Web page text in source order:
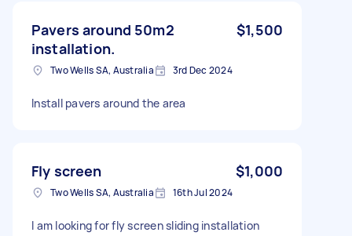
Pavers around 50m2
installation.
$1,500
Two Wells SA, Australia 3rd Dec 2024
Install pavers around the area
Fly screen $1,000
Two Wells SA, Australia 16th Jul 2024
I am looking for fly screen sliding installation